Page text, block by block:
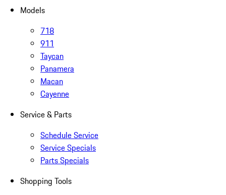
Models
718
911
Taycan
Panamera
Macan
Cayenne
Service & Parts
Schedule Service
Service Specials
Parts Specials
Shopping Tools